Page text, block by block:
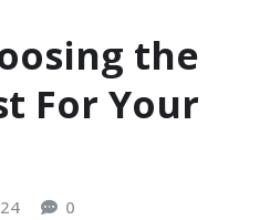
the
For Your
0